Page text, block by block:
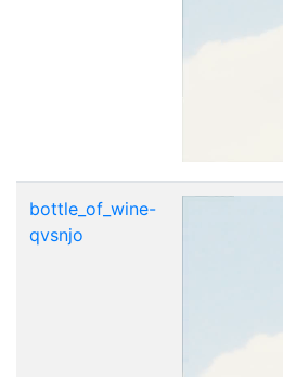
bottle_of_wine-
qvsnjo